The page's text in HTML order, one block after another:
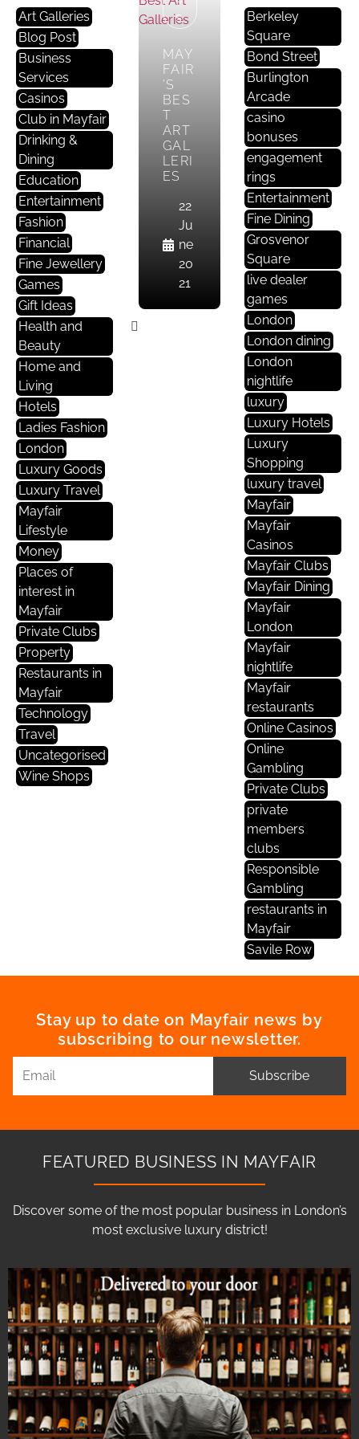
Art Galleries
Blog Post
Business
Services
Casinos
Club in Mayfair
Drinking &
Dining
Education
Entertainment
Fashion
Financial
Fine Jewellery
Games
Gift Ideas
Health and
Beauty
Home and
Living
Hotels
Ladies Fashion
London
Luxury Goods
Luxury Travel
Mayfair
Lifestyle
Money
Places of
interest in
Mayfair
Private Clubs
Property
Restaurants in
Mayfair
Technology
Travel
Uncategorised
Wine Shops
S
MAY
FAIR
’S
BES
T
ART
GAL
LERI
ES
22
Ju
ne
20
21
Berkeley
Square
Bond Street
Burlington
Arcade
casino
bonuses
engagement
rings
Entertainment
Fine Dining
Grosvenor
Square
live dealer
games
London
London dining
London
nightlife
luxury
Luxury Hotels
Luxury
Shopping
luxury travel
Mayfair
Mayfair
Casinos
Mayfair Clubs
Mayfair Dining
Mayfair
London
Mayfair
nightlife
Mayfair
restaurants
Online Casinos
Online
Gambling
Private Clubs
private
members
clubs
Responsible
Gambling
restaurants in
Mayfair
Savile Row
Stay up to date on Mayfair news by
subscribing to our newsletter.
Subscribe
FEATURED BUSINESS IN MAYFAIR
Discover some of the most popular business in London’s
most exclusive luxury district!